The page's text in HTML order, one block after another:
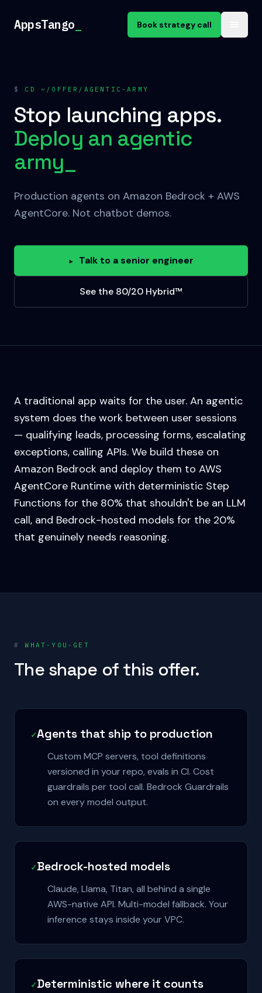
AppsTango Book strategy call
$ CD ~/OFFER/AGENTIC-ARMY
Stop launching apps.
Deploy an agentic
army
Production agents on Amazon Bedrock + AWS
AgentCore. Not chatbot demos.
▸ Talk to a senior engineer
See the 80/20 Hybrid™
A traditional app waits for the user. An agentic
system does the work between user sessions
— qualifying leads, processing forms, escalating
exceptions, calling APIs. We build these on
Amazon Bedrock and deploy them to AWS
AgentCore Runtime with deterministic Step
Functions for the 80% that shouldn't be an LLM
call, and Bedrock-hosted models for the 20%
that genuinely needs reasoning.
# WHAT-YOU-GET
The shape of this offer.
✓Agents that ship to production
Custom MCP servers, tool definitions
versioned in your repo, evals in CI. Cost
guardrails per tool call. Bedrock Guardrails
on every model output.
✓Bedrock-hosted models
Claude, Llama, Titan, all behind a single
AWS-native API. Multi-model fallback. Your
inference stays inside your VPC.
✓Deterministic where it counts